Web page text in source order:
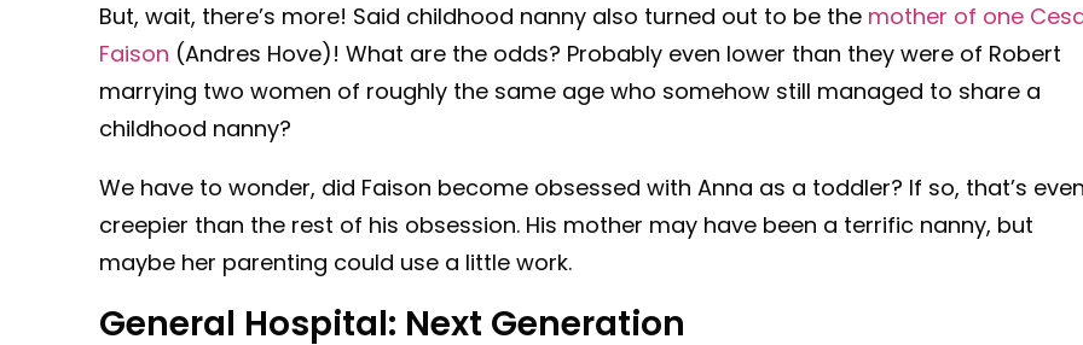
But, wait, there’s more! Said childhood nanny also turned out to be the mother of one
Faison (Andres Hove)! What are the odds? Probably even lower than they were of Robert
marrying two women of roughly the same age who somehow still managed to share a
childhood nanny?
We have to wonder, did Faison become obsessed with Anna as a toddler? If so, that’s
creepier than the rest of his obsession. His mother may have been a terrific nanny, but
maybe her parenting could use a little work.
General Hospital: Next Generation